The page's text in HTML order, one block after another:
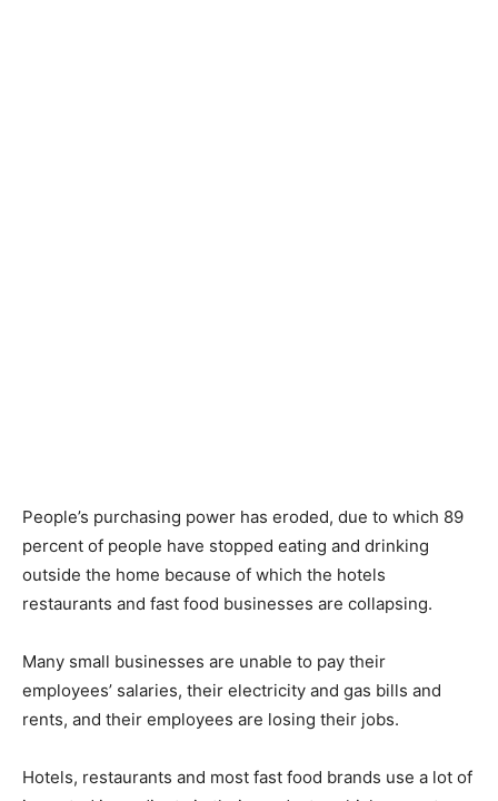
People’s purchasing power has eroded, due to which 89
percent of people have stopped eating and drinking
outside the home because of which the hotels
restaurants and fast food businesses are collapsing.
Many small businesses are unable to pay their
employees’ salaries, their electricity and gas bills and
rents, and their employees are losing their jobs.
Hotels, restaurants and most fast food brands use a lot of